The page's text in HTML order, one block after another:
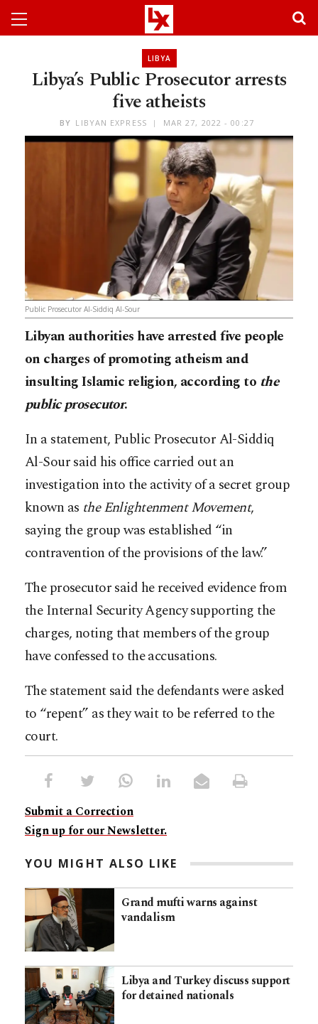
LIBYA
Libya’s Public Prosecutor arrests
five atheists
BY LIBYAN EXPRESS MAR 27, 2022 - 00:27
Public Prosecutor Al-Siddiq Al-Sour
Libyan authorities have arrested five people
on charges of promoting atheism and
insulting Islamic religion, according to the
public prosecutor.
In a statement, Public Prosecutor Al-Siddiq
Al-Sour said his office carried out an
investigation into the activity of a secret group
known as the Enlightenment Movement,
saying the group was established “in
contravention of the provisions of the law.”
The prosecutor said he received evidence from
the Internal Security Agency supporting the
charges, noting that members of the group
have confessed to the accusations.
The statement said the defendants were asked
to “repent” as they wait to be referred to the
court.
Submit a Correction
Sign up for our Newsletter.
YOU MIGHT ALSO LIKE
Grand mufti warns against
vandalism
Libya and Turkey discuss support
for detained nationals